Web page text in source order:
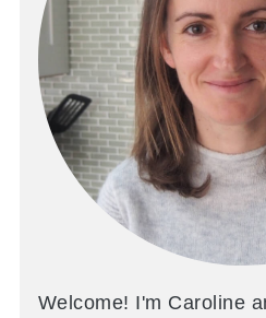
Welcome! I'm Caroline